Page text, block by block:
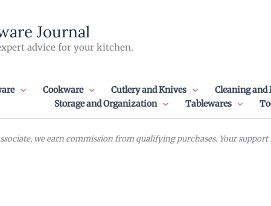
Journal
advice for your kitchen.
Cookware Cutlery and Knives Cleaning and
Storage and Organization
Tablewares
we earn commission from qualifying purchases. Your